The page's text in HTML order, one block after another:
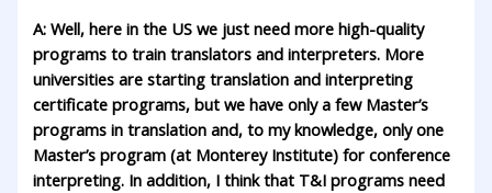
A: Well, here in the US we just need more high-quality
programs to train translators and interpreters. More
universities are starting translation and interpreting
certificate programs, but we have only a few Master’s
programs in translation and, to my knowledge, only one
Master’s program (at Monterey Institute) for conference
interpreting. In addition, I think that T&I programs need